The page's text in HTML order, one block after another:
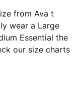
from Ava t
wear a Large
Essential the
our size charts